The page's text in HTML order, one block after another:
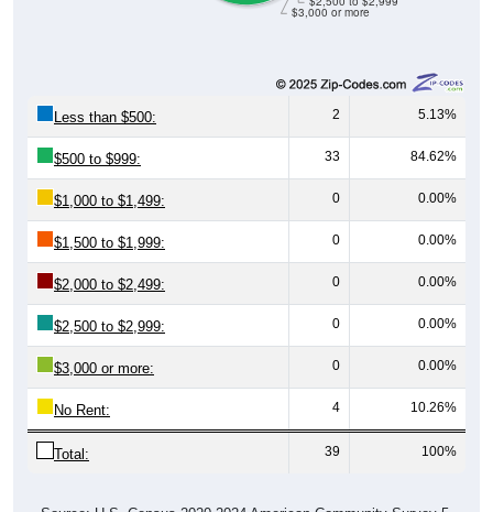
2 5.13%
$500 to $999: 33 84.62%
$1,000 to $1,499: 0 0.00%
$1,500 to $1,999: 0 0.00%
$2,000 to $2,499: 0 0.00%
$2,500 to $2,999: 0 0.00%
$3,000 or more: 0 0.00%
No Rent: 4 10.26%
Total: 39 100%